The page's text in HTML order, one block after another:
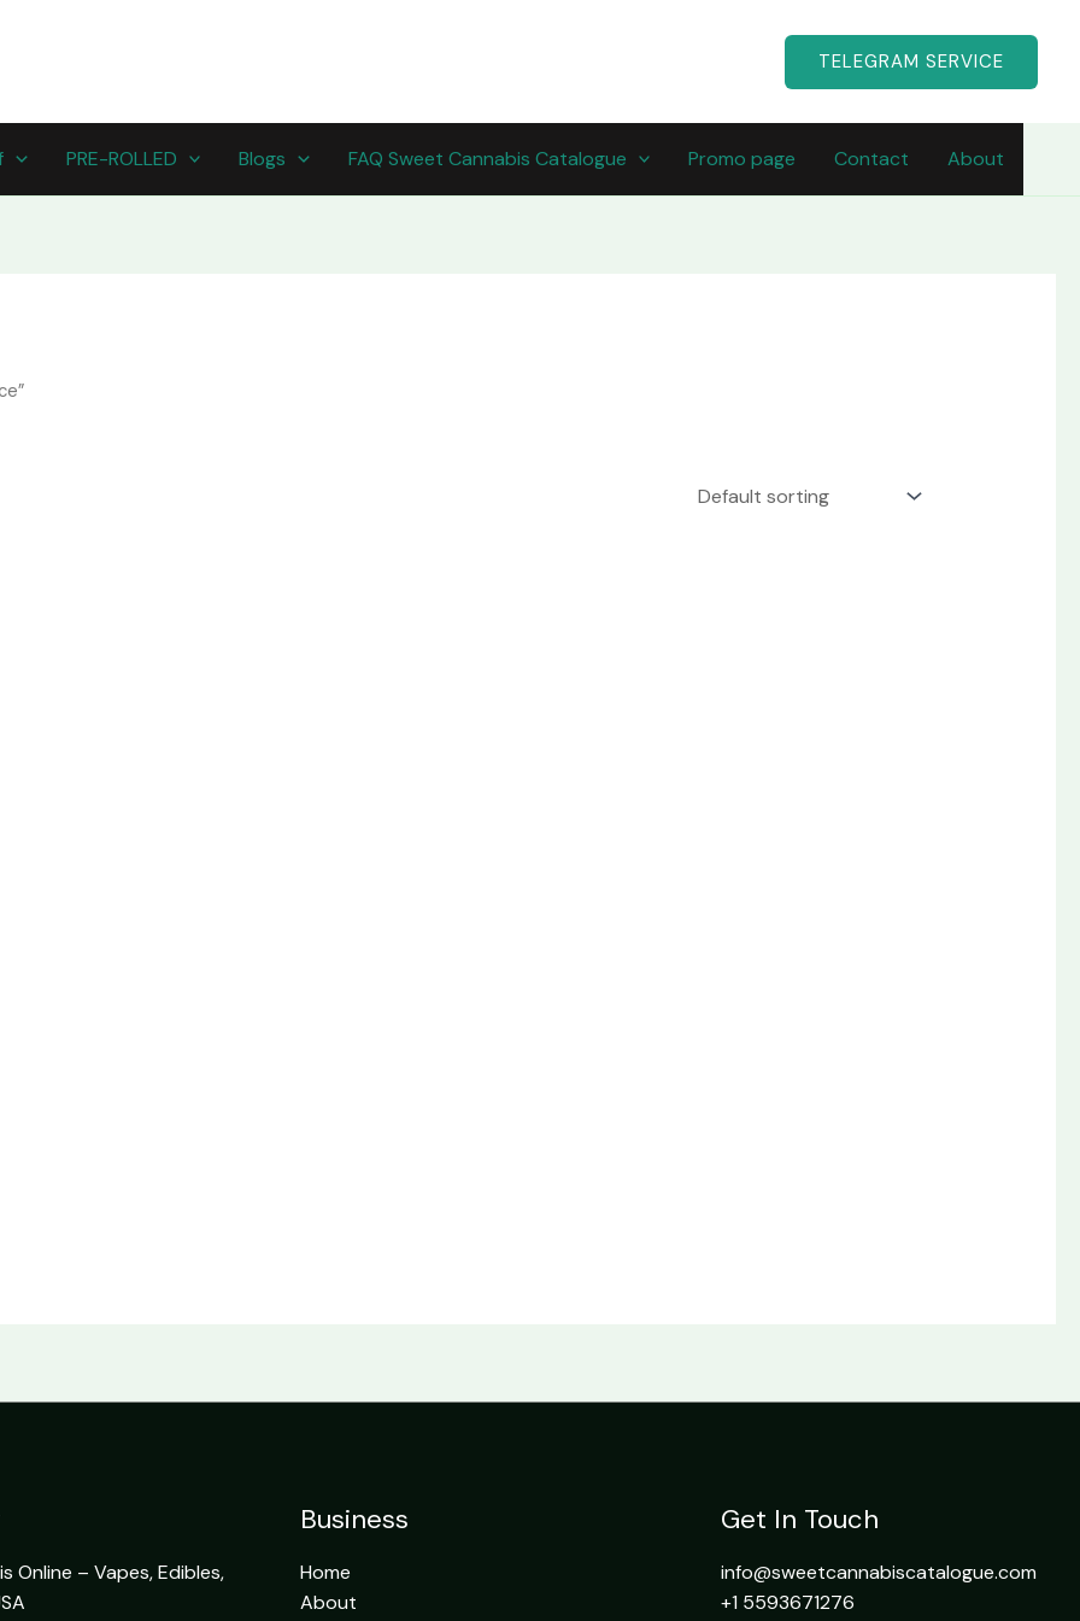
TELEGRAM SERVICE
PRE-ROLLED Blogs FAQ Sweet Cannabis Catalogue Promo page Contact About
Online – Vapes, Edibles,
Business
Home
About
Get In Touch
info@sweetcannabiscatalogue.com​
+1 5593671276